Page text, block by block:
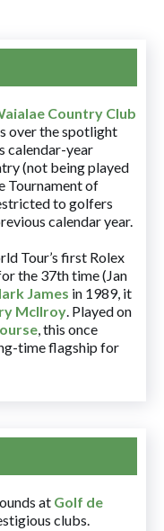
Country Club
over the spotlight
calendar-year
(not being played
Tournament of
to golfers
calendar year.
Tour’s first Rolex
the 37th time (Jan
James in 1989, it
McIlroy. Played on
, this once
time flagship for
at Golf de
clubs.